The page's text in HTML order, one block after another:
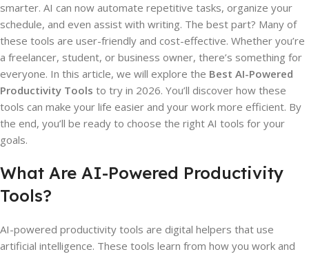
smarter. AI can now automate repetitive tasks, organize your
schedule, and even assist with writing. The best part? Many of
these tools are user-friendly and cost-effective. Whether you’re
a freelancer, student, or business owner, there’s something for
everyone. In this article, we will explore the Best AI-Powered
Productivity Tools to try in 2026. You’ll discover how these
tools can make your life easier and your work more efficient. By
the end, you’ll be ready to choose the right AI tools for your
goals.
What Are AI-Powered Productivity
Tools?
AI-powered productivity tools are digital helpers that use
artificial intelligence. These tools learn from how you work and